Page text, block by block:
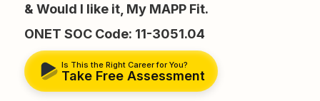
& Would I like it, My MAPP Fit.
ONET SOC Code: 11-3051.04
Is This the Right Career for You?
Take Free Assessment